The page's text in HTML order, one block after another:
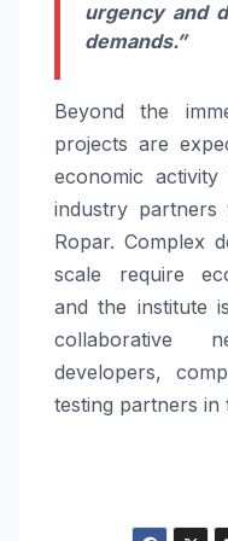
urgency and
demands.”
Beyond the
projects are
economic
industry
Ropar. Complex
scale require
and the institute
collaborative
developers,
testing partners in